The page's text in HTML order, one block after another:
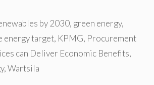
by 2030, green energy,
energy target, KPMG, Procurement
can Deliver Economic Benefits,
,Wartsila